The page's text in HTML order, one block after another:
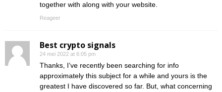
together with along with your website.
Reageer
Best crypto signals
24 mei 2022 at 6:05 pm
Thanks, I’ve recently been searching for info
approximately this subject for a while and yours is the
greatest I have discovered so far. But, what concerning